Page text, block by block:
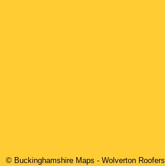
© Buckinghamshire Maps - Wolverton Roofers